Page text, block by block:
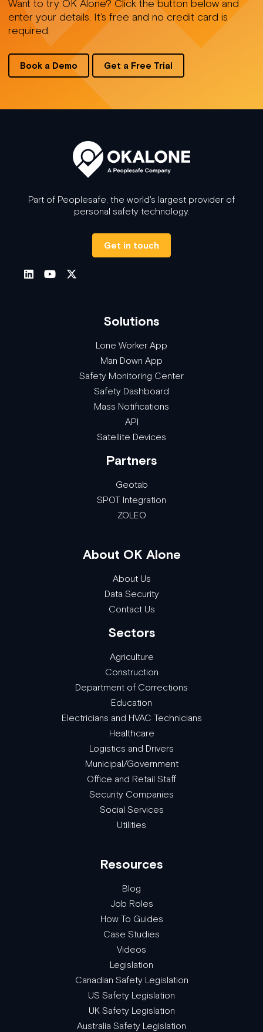
Want to try OK Alone? Click the button below and
enter your details. It's free and no credit card is
required.
Book a Demo Get a Free Trial
Part of Peoplesafe, the world's largest provider of
personal safety technology.
Get in touch
Solutions
Lone Worker App
Man Down App
Safety Monitoring Center
Safety Dashboard
Mass Notifications
API
Satellite Devices
Partners
Geotab
SPOT Integration
ZOLEO
About OK Alone
About Us
Data Security
Contact Us
Sectors
Agriculture
Construction
Department of Corrections
Education
Electricians and HVAC Technicians
Healthcare
Logistics and Drivers
Municipal/Government
Office and Retail Staff
Security Companies
Social Services
Utilities
Resources
Blog
Job Roles
How To Guides
Case Studies
Videos
Legislation
Canadian Safety Legislation
US Safety Legislation
UK Safety Legislation
Australia Safety Legislation